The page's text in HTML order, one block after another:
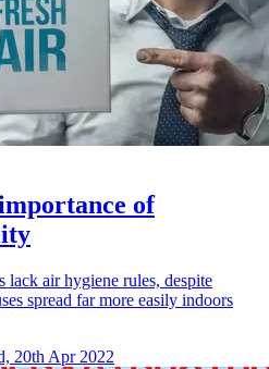
of
air hygiene rules, despite
spread far more easily indoors
20th Apr 2022